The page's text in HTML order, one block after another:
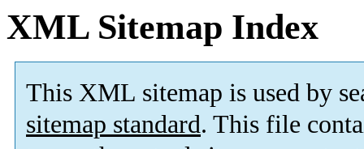
XML Sitemap Index
This XML sitemap is used by
sitemap standard. This file